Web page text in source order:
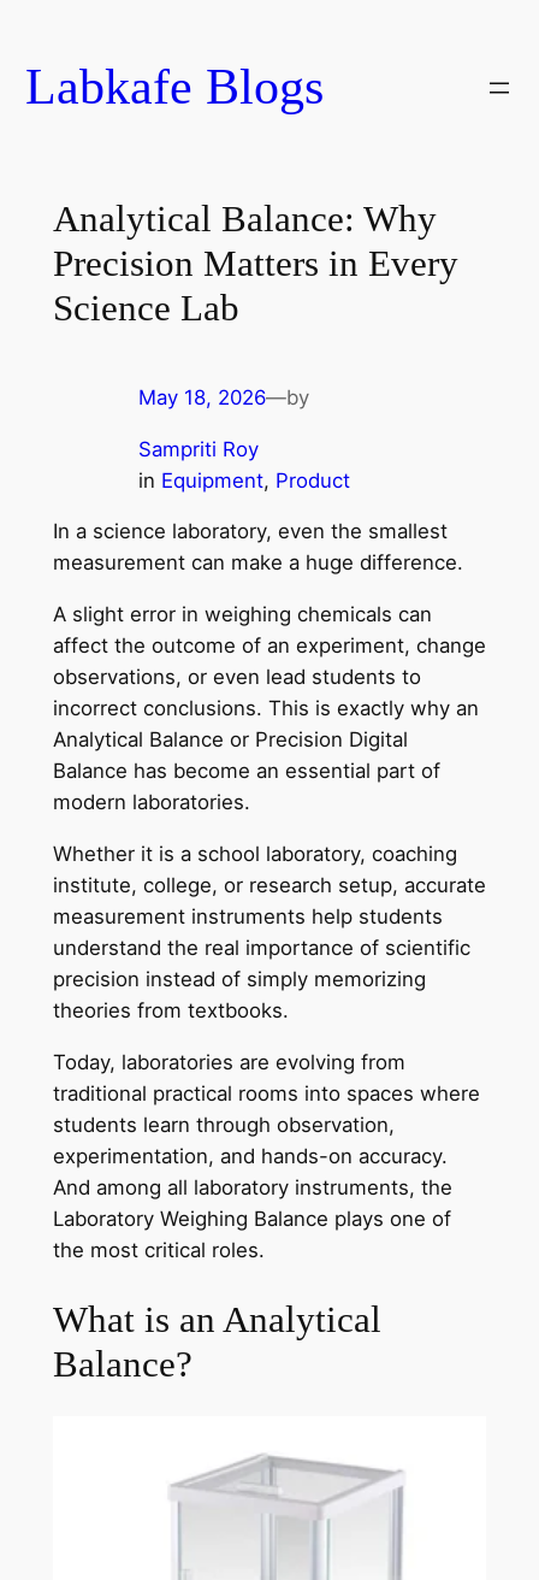
content
Labkafe Blogs
Analytical Balance: Why
Precision Matters in Every
Science Lab
May 18, 2026—by
Sampriti Roy
in Equipment, Product
In a science laboratory, even the smallest
measurement can make a huge difference.
A slight error in weighing chemicals can
affect the outcome of an experiment, change
observations, or even lead students to
incorrect conclusions. This is exactly why an
Analytical Balance or Precision Digital
Balance has become an essential part of
modern laboratories.
Whether it is a school laboratory, coaching
institute, college, or research setup, accurate
measurement instruments help students
understand the real importance of scientific
precision instead of simply memorizing
theories from textbooks.
Today, laboratories are evolving from
traditional practical rooms into spaces where
students learn through observation,
experimentation, and hands-on accuracy.
And among all laboratory instruments, the
Laboratory Weighing Balance plays one of
the most critical roles.
What is an Analytical
Balance?